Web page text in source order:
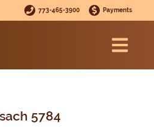
773-465-3900 Payments
5784